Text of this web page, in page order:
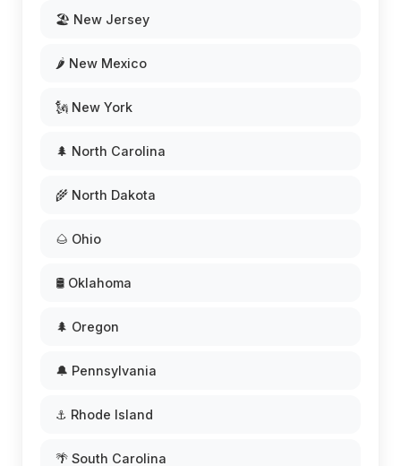
🏖️ New Jersey
🌶️ New Mexico
🗽 New York
🌲 North Carolina
🌾 North Dakota
🌰 Ohio
🛢️ Oklahoma
🌲 Oregon
🔔 Pennsylvania
⚓ Rhode Island
🌴 South Carolina